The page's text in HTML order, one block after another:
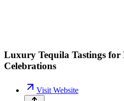
Luxury Tequila Tastings
Celebrations
Visit Website